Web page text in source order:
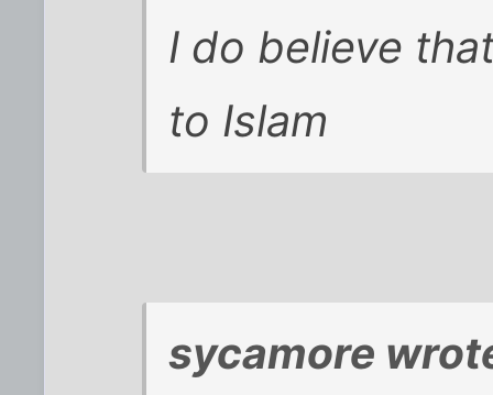
I do believe
to Islam
sycamore